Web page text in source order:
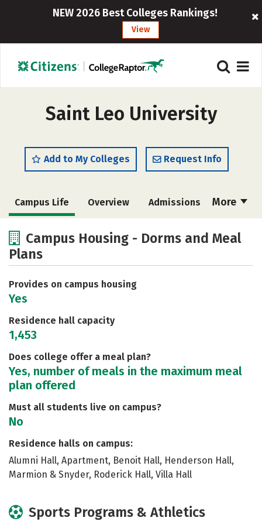
NEW 2026 Best Colleges Rankings!
View
Saint Leo University
Add to My Colleges Request Info
More
Campus Life Overview Admissions
Academics
Safety Rankings
Campus Housing - Dorms and Meal
Plans
Provides on campus housing
Yes
Residence hall capacity
1,453
Does college offer a meal plan?
Yes, number of meals in the maximum meal
plan offered
Must all students live on campus?
No
Residence halls on campus:
Alumni Hall, Apartment, Benoit Hall, Henderson Hall,
Marmion & Snyder, Roderick Hall, Villa Hall
Sports Programs & Athletics